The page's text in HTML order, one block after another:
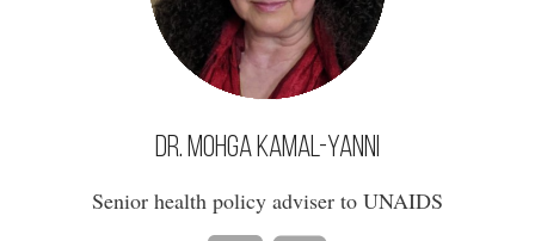
Dr. Mohga Kamal-Yanni
Senior health policy adviser to UNAIDS